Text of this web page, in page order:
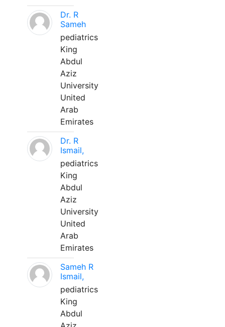
Dr. R
Sameh
pediatrics
King
Abdul
Aziz
University
United
Arab
Emirates
Dr. R
Ismail,
pediatrics
King
Abdul
Aziz
University
United
Arab
Emirates
Sameh R
Ismail,
pediatrics
King
Abdul